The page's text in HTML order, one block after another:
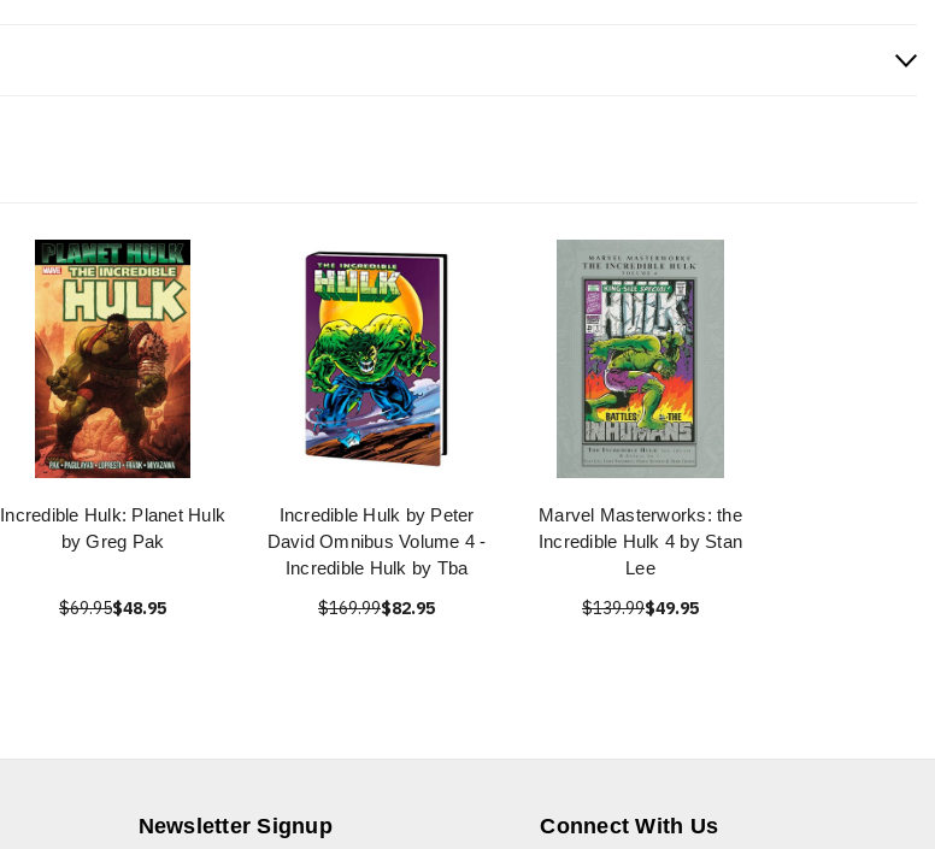
Incredible Hulk: Planet Hulk
by Greg Pak
$69.95$48.95
Incredible Hulk by Peter
David Omnibus Volume 4 -
Incredible Hulk by Tba
$169.99$82.95
Marvel Masterworks: the
Incredible Hulk 4 by Stan
Lee
$139.99$49.95
Newsletter Signup Connect With Us